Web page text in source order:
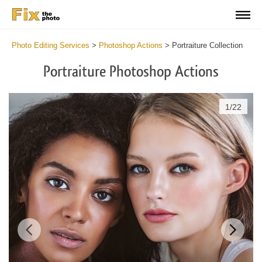
Photo Editing Services > Photoshop Actions > Portraiture Collection
Portraiture Photoshop Actions
1/22